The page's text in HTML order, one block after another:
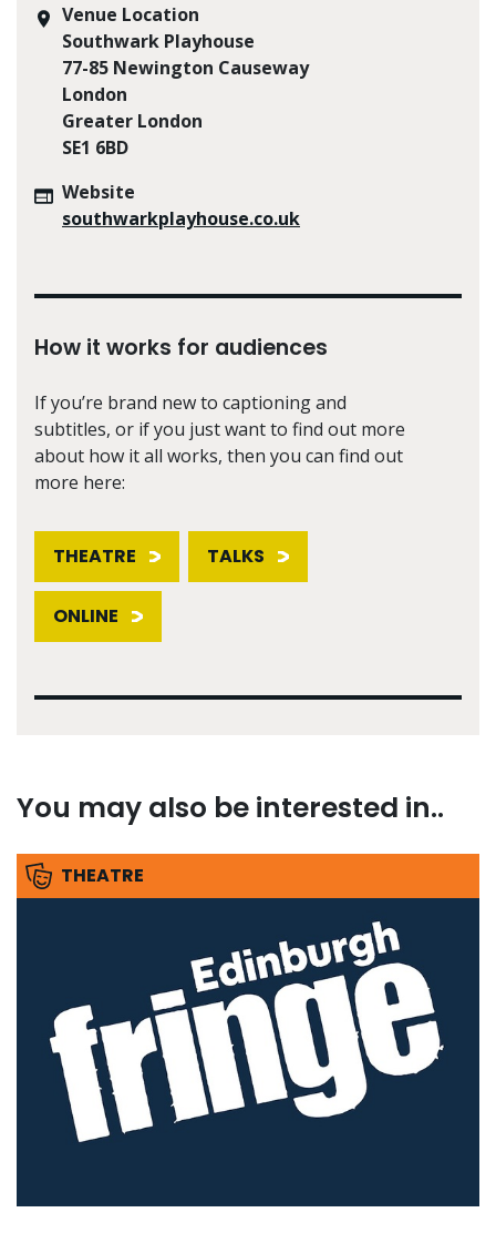
Venue Location
Southwark Playhouse
77-85 Newington Causeway
London
Greater London
SE1 6BD
Website
southwarkplayhouse.co.uk
How it works for audiences
If you’re brand new to captioning and
subtitles, or if you just want to find out more
about how it all works, then you can find out
more here:
THEATRE TALKS
ONLINE
You may also be interested in..
THEATRE